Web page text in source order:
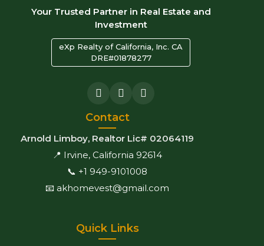
Your Trusted Partner in Real Estate and
Investment
eXp Realty of California, Inc. CA
DRE#01878277
Contact
Arnold Limboy, Realtor Lic# 02064119
📍 Irvine, California 92614
📞 +1 949-9101008
📧 akhomevest@gmail.com
Quick Links